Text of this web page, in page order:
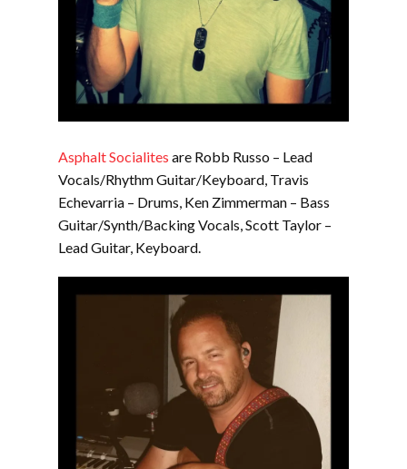
Asphalt Socialites are Robb Russo – Lead
Vocals/Rhythm Guitar/Keyboard, Travis
Echevarria – Drums, Ken Zimmerman – Bass
Guitar/Synth/Backing Vocals, Scott Taylor –
Lead Guitar, Keyboard.